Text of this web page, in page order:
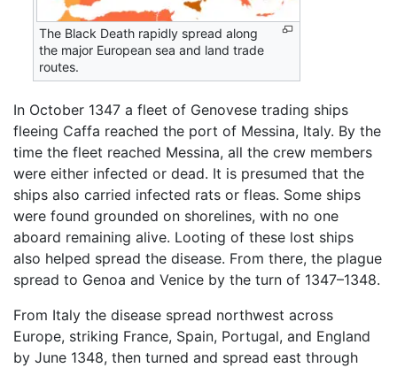
The Black Death rapidly spread along
the major European sea and land trade
routes.
In October 1347 a fleet of Genovese trading ships
fleeing Caffa reached the port of Messina, Italy. By the
time the fleet reached Messina, all the crew members
were either infected or dead. It is presumed that the
ships also carried infected rats or fleas. Some ships
were found grounded on shorelines, with no one
aboard remaining alive. Looting of these lost ships
also helped spread the disease. From there, the plague
spread to Genoa and Venice by the turn of 1347–1348.
From Italy the disease spread northwest across
Europe, striking France, Spain, Portugal, and England
by June 1348, then turned and spread east through